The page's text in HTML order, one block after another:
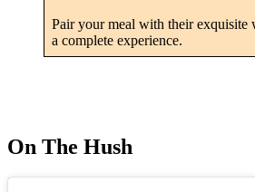
Pair your meal with their exquisite
a complete experience.
On The Hush